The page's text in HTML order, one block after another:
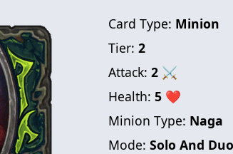
Card Type: Minion
Tier: 2
Attack: 2 ⚔
Health: 5 ❤
Minion Type: Naga
Mode: Solo And Duo